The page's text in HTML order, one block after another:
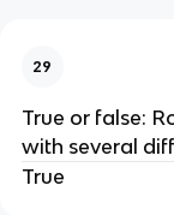
29
True or false:
with several
True